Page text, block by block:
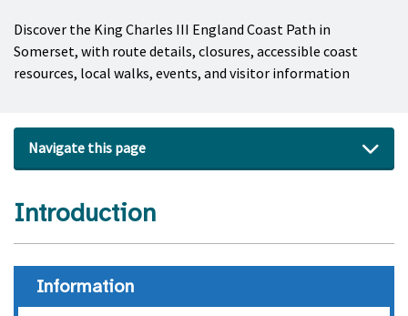
Discover the King Charles III England Coast Path in
Somerset, with route details, closures, accessible coast
resources, local walks, events, and visitor information
Navigate this page
Introduction
Information